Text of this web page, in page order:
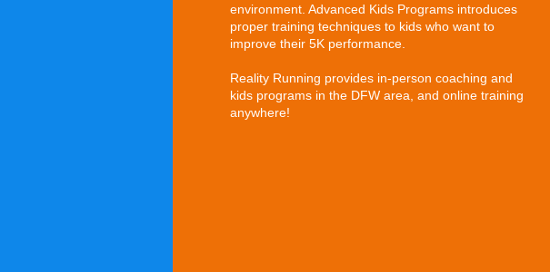
environment. Advanced Kids Programs introduces
proper training techniques to kids who want to
improve their 5K performance.
Reality Running provides in-person coaching and
kids programs in the DFW area, and online training
anywhere!